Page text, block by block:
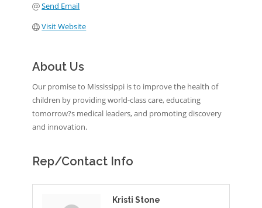
Send Email
Visit Website
About Us
Our promise to Mississippi is to improve the health of
children by providing world-class care, educating
tomorrow?s medical leaders, and promoting discovery
and innovation.
Rep/Contact Info
Kristi Stone